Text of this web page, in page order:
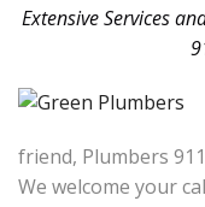
Extensive Services
friend, Plumbers
We welcome your